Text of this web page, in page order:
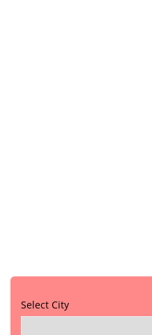
Select City